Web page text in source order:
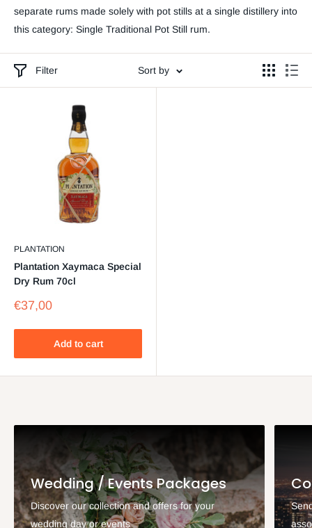
separate rums made solely with pot stills at a single distillery into
this category: Single Traditional Pot Still rum.
Filter Sort by
PLANTATION
Plantation Xaymaca Special
Dry Rum 70cl
Sale
€37,00
Add to cart
Wedding / Events Packages
Discover our collection and offers for your
wedding day or events